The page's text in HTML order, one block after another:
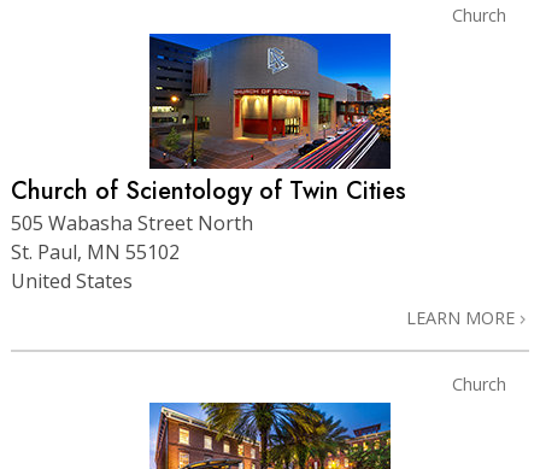
Church
Church of Scientology of Twin Cities
505 Wabasha Street North
St. Paul, MN 55102
United States
LEARN MORE
Church